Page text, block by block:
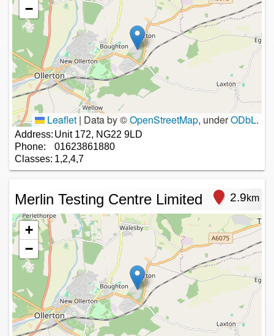
−
Leaflet | Data by ©OpenStreetMap, underODbL.
Address: Unit 172, NG22 9LD
Phone:
01623861880
Classes: 1,2,4,7
Merlin Testing Centre Limited 2.9km
+
−